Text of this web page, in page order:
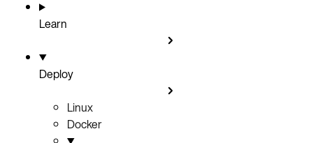
Learn
Deploy
Linux
Docker